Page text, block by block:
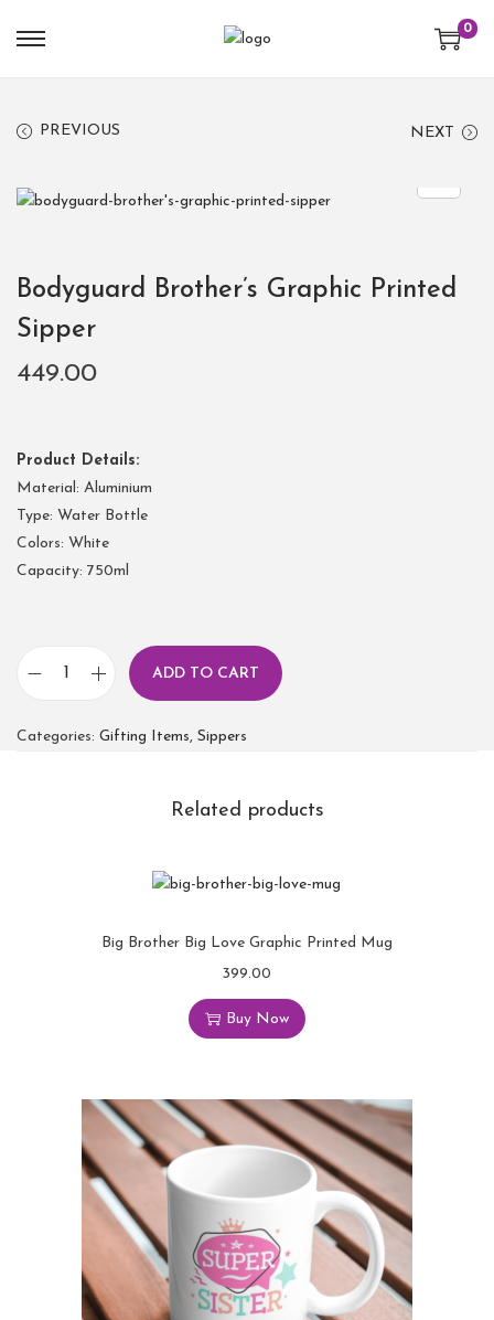
0
PREVIOUS NEXT
Bodyguard Brother’s Graphic Printed
Sipper
449.00
Product Details:
Material: Aluminium
Type: Water Bottle
Colors: White
Capacity: 750ml
ADD TO CART
Categories: Gifting Items, Sippers
Related products
Big Brother Big Love Graphic Printed Mug
399.00
Buy Now